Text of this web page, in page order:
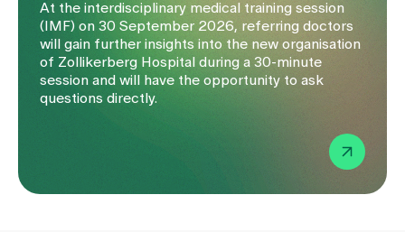
At the interdisciplinary medical training session
(IMF) on 30 September 2026, referring doctors
will gain further insights into the new organisation
of Zollikerberg Hospital during a 30-minute
session and will have the opportunity to ask
questions directly.